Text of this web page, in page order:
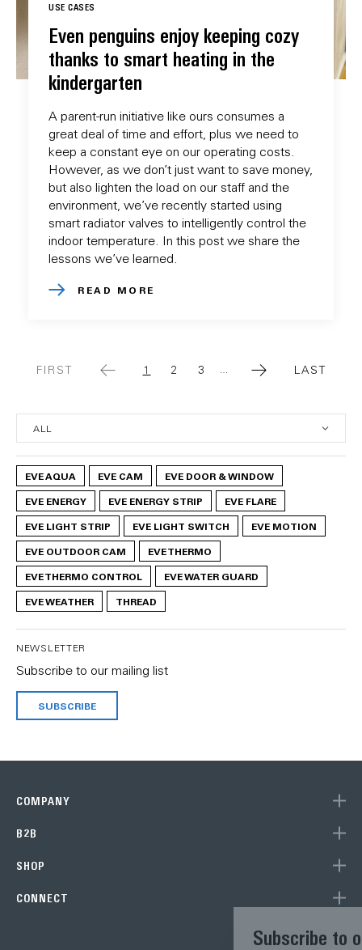
USE CASES
Even penguins enjoy keeping cozy
thanks to smart heating in the
kindergarten
A parent-run initiative like ours consumes a
great deal of time and effort, plus we need to
keep a constant eye on our operating costs.
However, as we don’t just want to save money,
but also lighten the load on our staff and the
environment, we’ve recently started using
smart radiator valves to intelligently control the
indoor temperature. In this post we share the
lessons we’ve learned.
READ MORE
FIRST
CURRENT
1 2 3 … LAST
EVE AQUA EVE CAM
EVE DOOR & WINDOW
EVE ENERGY
EVE ENERGY STRIP
EVE FLARE
EVE LIGHT STRIP
EVE LIGHT SWITCH
EVE MOTION
EVE OUTDOOR CAM
EVE THERMO
EVE THERMO CONTROL
EVE WATER GUARD
EVE WEATHER
THREAD
NEWSLETTER
Subscribe to our mailing list
SUBSCRIBE
COMPANY
B2B
SHOP
CONNECT